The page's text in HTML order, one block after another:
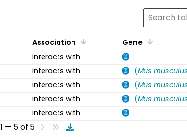
Association
Gene
interacts with
interacts with
(Mus
interacts with
(Mus
interacts with
(Mus
interacts with
1 — 5 of 5